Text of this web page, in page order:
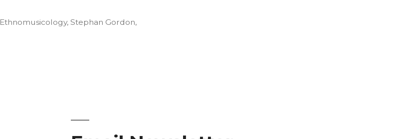
Ethnomusicology,Stephan Gordon,